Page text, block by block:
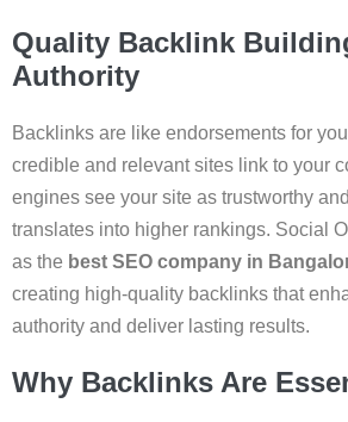
Quality Backlink
Authority
Backlinks are like endorsements for
credible and relevant sites link to your
engines see your site as trustworthy
translates into higher rankings. Social
as the best SEO company in
creating high-quality backlinks that
authority and deliver lasting results.
Why Backlinks Are